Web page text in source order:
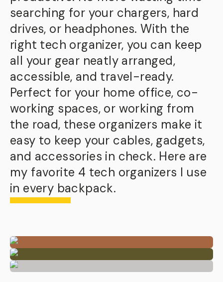
searching for your chargers, hard
drives, or headphones. With the
right tech organizer, you can keep
all your gear neatly arranged,
accessible, and travel-ready.
Perfect for your home office, co-
working spaces, or working from
the road, these organizers make it
easy to keep your cables, gadgets,
and accessories in check. Here are
my favorite 4 tech organizers I use
in every backpack.